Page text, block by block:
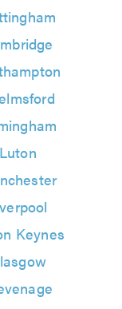
Luton
Keynes